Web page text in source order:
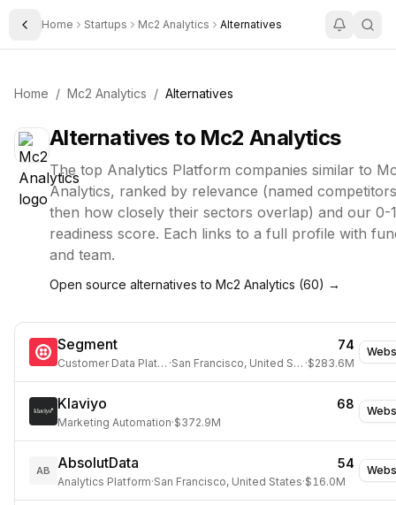
Toggle Sidebar
Home Startups Mc2 Analytics Alternatives
Home / Mc2 Analytics / Alternatives
Alternatives to Mc2 Analytics
The top Analytics Platform companies similar to
Analytics, ranked by relevance (named
then how closely their sectors overlap) and our 0-
readiness score. Each links to a full profile with
and team.
Open source alternatives to Mc2 Analytics (60) →
Segment 74
Customer Data Platform · San Francisco, United States ·$283.6M
Klaviyo 68
Marketing Automation·$372.9M
AB AbsolutData 54
Analytics Platform·San Francisco, United States·$16.0M